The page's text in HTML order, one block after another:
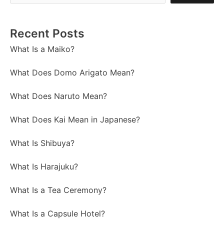
Recent Posts
What Is a Maiko?
What Does Domo Arigato Mean?
What Does Naruto Mean?
What Does Kai Mean in Japanese?
What Is Shibuya?
What Is Harajuku?
What Is a Tea Ceremony?
What Is a Capsule Hotel?